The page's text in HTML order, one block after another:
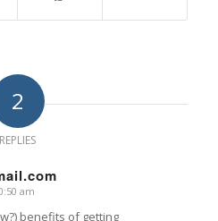
2
REPLIES
am
benefits of getting